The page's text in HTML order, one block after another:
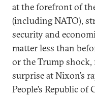
at the forefront of
(including NATO),
security and
matter less than
or the Trump shock,
surprise at Nixon’s
People’s Republic